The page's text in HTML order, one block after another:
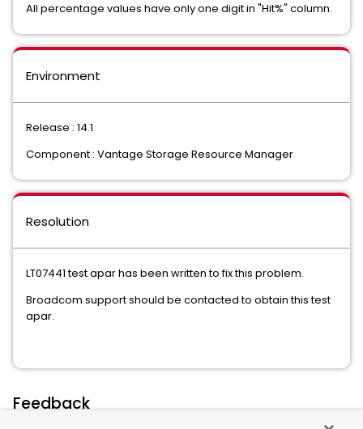
All percentage values have only one digit in "Hit%" column.
Environment
Release : 14.1
Component : Vantage Storage Resource Manager
Resolution
LT07441 test apar has been written to fix this problem.
Broadcom support should be contacted to obtain this test
apar.
Feedback